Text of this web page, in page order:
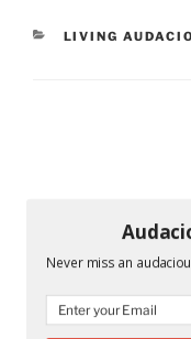
CATEGORIES
LIVING
Never miss an